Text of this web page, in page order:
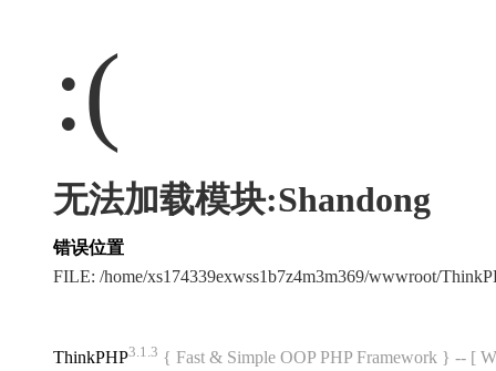
:(
无法加载模块:Shandong
错误位置
FILE: /home/xs174339exwss1b7z4m3m369/wwwroot/
ThinkPHP3.1.3 { Fast & Simple OOP PHP Framework } -- [